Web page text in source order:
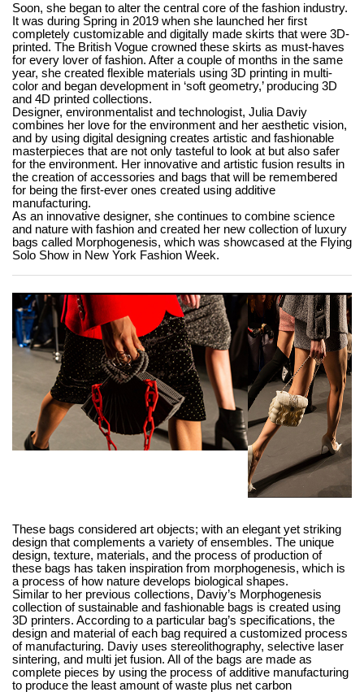
Soon, she began to alter the central core of the fashion industry.
It was during Spring in 2019 when she launched her first
completely customizable and digitally made skirts that were 3D-
printed. The British Vogue crowned these skirts as must-haves
for every lover of fashion. After a couple of months in the same
year, she created flexible materials using 3D printing in multi-
color and began development in ‘soft geometry,’ producing 3D
and 4D printed collections.
Designer, environmentalist and technologist, Julia Daviy
combines her love for the environment and her aesthetic vision,
and by using digital designing creates artistic and fashionable
masterpieces that are not only tasteful to look at but also safer
for the environment. Her innovative and artistic fusion results in
the creation of accessories and bags that will be remembered
for being the first-ever ones created using additive
manufacturing.
As an innovative designer, she continues to combine science
and nature with fashion and created her new collection of luxury
bags called Morphogenesis, which was showcased at the Flying
Solo Show in New York Fashion Week.
These bags considered art objects; with an elegant yet striking
design that complements a variety of ensembles. The unique
design, texture, materials, and the process of production of
these bags has taken inspiration from morphogenesis, which is
a process of how nature develops biological shapes.
Similar to her previous collections, Daviy’s Morphogenesis
collection of sustainable and fashionable bags is created using
3D printers. According to a particular bag’s specifications, the
design and material of each bag required a customized process
of manufacturing. Daviy uses stereolithography, selective laser
sintering, and multi jet fusion. All of the bags are made as
complete pieces by using the process of additive manufacturing
to produce the least amount of waste plus net carbon